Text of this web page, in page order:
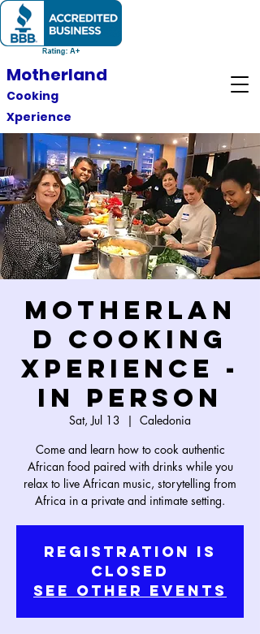
Motherland
Cooking
Xperience
Motherlan
d Cooking
Xperience -
In Person
Sat, Jul 13
  |
Caledonia
Come and learn how to cook authentic
African food paired with drinks while you
relax to live African music, storytelling from
Africa in a private and intimate setting.
Registration is
Closed
See other events